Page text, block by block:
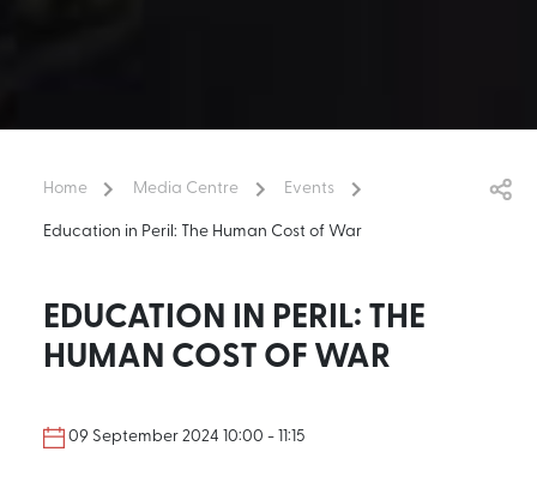
Home Media Centre
Events
Education in Peril: The Human Cost of War
EDUCATION IN PERIL: THE
HUMAN COST OF WAR
09 September 2024 10:00 - 11:15